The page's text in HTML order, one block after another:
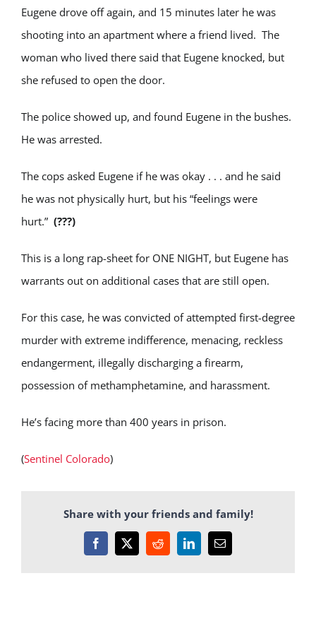
Eugene drove off again, and 15 minutes later he was
shooting into an apartment where a friend lived. The
woman who lived there said that Eugene knocked, but
she refused to open the door.
The police showed up, and found Eugene in the bushes.
He was arrested.
The cops asked Eugene if he was okay . . . and he said
he was not physically hurt, but his “feelings were
hurt.” (???)
This is a long rap-sheet for ONE NIGHT, but Eugene has
warrants out on additional cases that are still open.
For this case, he was convicted of attempted first-degree
murder with extreme indifference, menacing, reckless
endangerment, illegally discharging a firearm,
possession of methamphetamine, and harassment.
He’s facing more than 400 years in prison.
(Sentinel Colorado)
Share with your friends and family!
Facebook
X RedditLinkedInEmail